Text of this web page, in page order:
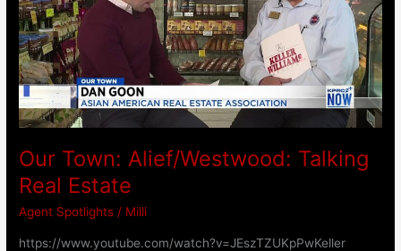
Our Town: Alief/Westwood: Talking
Real Estate
Agent Spotlights / Milli
https://www.youtube.com/watch?v=JEszTZUKpPwKeller
Real
Estate